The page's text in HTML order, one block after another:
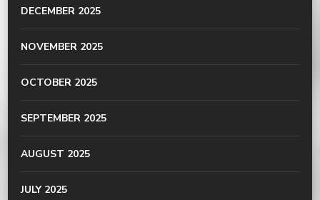
DECEMBER 2025
NOVEMBER 2025
OCTOBER 2025
SEPTEMBER 2025
AUGUST 2025
JULY 2025